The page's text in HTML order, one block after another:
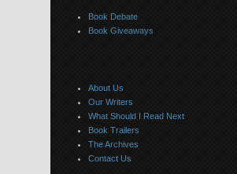
Book Debate
Book Giveaways
About Us
Our Writers
What Should I Read Next
Book Trailers
The Archives
Contact Us